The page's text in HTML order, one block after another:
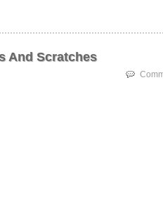
And Scratches